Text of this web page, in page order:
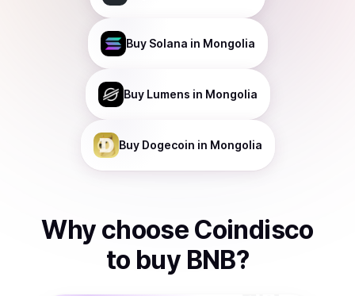
Buy Solana in Mongolia
Buy Lumens in Mongolia
Buy Dogecoin in Mongolia
Why choose Coindisco
to buy BNB?